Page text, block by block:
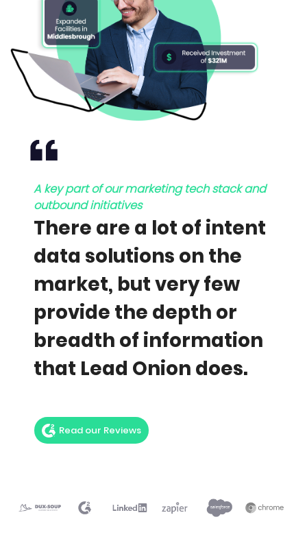
A key part of our marketing tech stack and
outbound initiatives
There are a lot of intent
data solutions on the
market, but very few
provide the depth or
breadth of information
that Lead Onion does.
Read our Reviews